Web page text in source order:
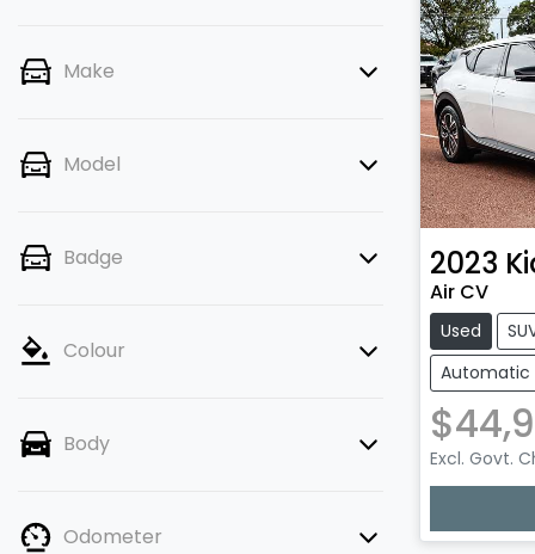
Make
Model
Badge
Colour
Body
Odometer
2023
Air CV
Used
Automatic
Excl. Govt.